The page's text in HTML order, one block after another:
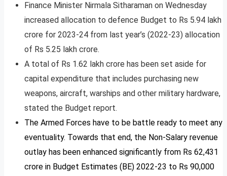
Finance Minister Nirmala Sitharaman on Wednesday
increased allocation to defence Budget to Rs 5.94 lakh
crore for 2023-24 from last year’s (2022-23) allocation
of Rs 5.25 lakh crore.
A total of Rs 1.62 lakh crore has been set aside for
capital expenditure that includes purchasing new
weapons, aircraft, warships and other military hardware,
stated the Budget report.
The Armed Forces have to be battle ready to meet any
eventuality. Towards that end, the Non-Salary revenue
outlay has been enhanced significantly from Rs 62,431
crore in Budget Estimates (BE) 2022-23 to Rs 90,000